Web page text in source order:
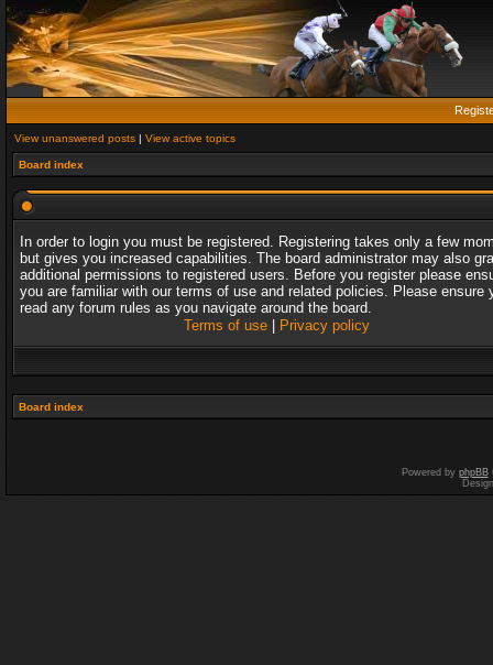
View unanswered posts | View active topics
Board index
In order to login you must be registered. Registering takes only a few
but gives you increased capabilities. The board administrator may also
additional permissions to registered users. Before you register please
you are familiar with our terms of use and related policies. Please ensure
read any forum rules as you navigate around the board.
Terms of use| Privacy policy
Board index
Powered by phpBB